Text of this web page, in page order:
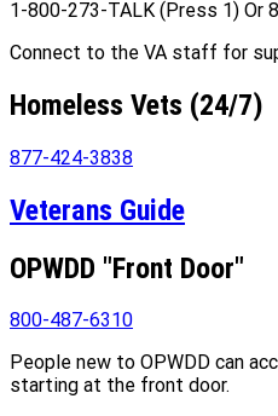
1-800-273-TALK (Press 1) Or
Connect to the VA staff for
Homeless Vets (24/7)
877-424-3838
Veterans Guide
OPWDD "Front Door"
800-487-6310
People new to OPWDD can
starting at the front door.